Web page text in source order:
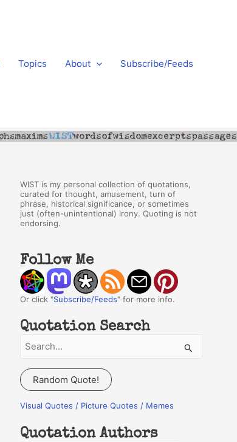
Topics About Subscribe/Feeds
WIST is my personal collection of quotations,
curated for thought, amusement, turn of
phrase, historical significance, or sometimes
just (often-unintentional) irony. Quoting is not
endorsing.
Follow Me
Or click "Subscribe/Feeds" for more info.
Quotation Search
a
r
c
f
Random Quote!
Visual Quotes / Picture Quotes / Memes
Quotation Authors